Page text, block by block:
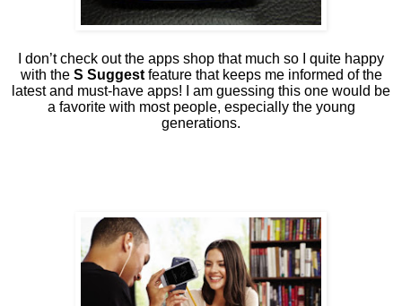
I don’t check out the apps shop that much so I quite happy
with the S Suggestfeature that keeps me informed of the
latest and must-have apps! I am guessing this one would be
a favorite with most people, especially the young
generations.